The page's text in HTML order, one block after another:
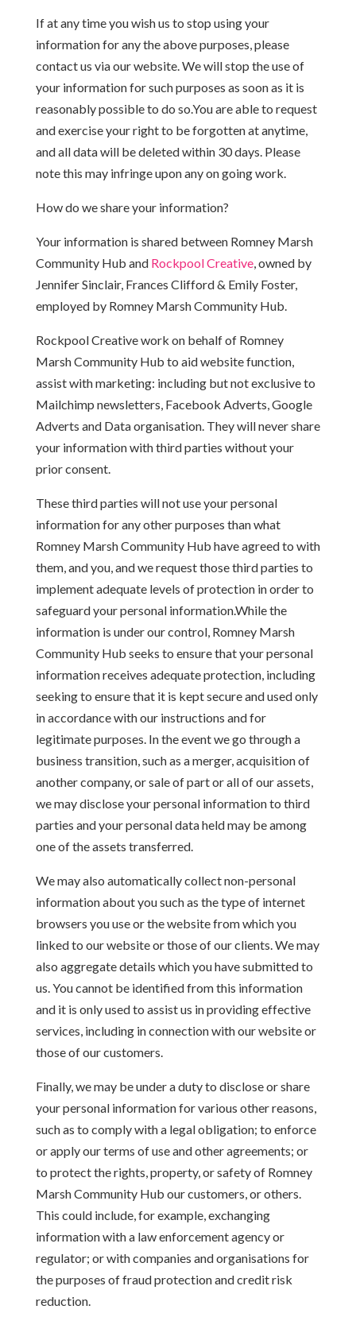
If at any time you wish us to stop using your
information for any the above purposes, please
contact us via our website. We will stop the use of
your information for such purposes as soon as it is
reasonably possible to do so.You are able to request
and exercise your right to be forgotten at anytime,
and all data will be deleted within 30 days. Please
note this may infringe upon any on going work.
How do we share your information?
Your information is shared between Romney Marsh
Community Hub and Rockpool Creative, owned by
Jennifer Sinclair, Frances Clifford & Emily Foster,
employed by Romney Marsh Community Hub.
Rockpool Creative work on behalf of Romney
Marsh Community Hub to aid website function,
assist with marketing: including but not exclusive to
Mailchimp newsletters, Facebook Adverts, Google
Adverts and Data organisation. They will never share
your information with third parties without your
prior consent.
These third parties will not use your personal
information for any other purposes than what
Romney Marsh Community Hub have agreed to with
them, and you, and we request those third parties to
implement adequate levels of protection in order to
safeguard your personal information.While the
information is under our control, Romney Marsh
Community Hub seeks to ensure that your personal
information receives adequate protection, including
seeking to ensure that it is kept secure and used only
in accordance with our instructions and for
legitimate purposes. In the event we go through a
business transition, such as a merger, acquisition of
another company, or sale of part or all of our assets,
we may disclose your personal information to third
parties and your personal data held may be among
one of the assets transferred.
We may also automatically collect non-personal
information about you such as the type of internet
browsers you use or the website from which you
linked to our website or those of our clients. We may
also aggregate details which you have submitted to
us. You cannot be identified from this information
and it is only used to assist us in providing effective
services, including in connection with our website or
those of our customers.
Finally, we may be under a duty to disclose or share
your personal information for various other reasons,
such as to comply with a legal obligation; to enforce
or apply our terms of use and other agreements; or
to protect the rights, property, or safety of Romney
Marsh Community Hub our customers, or others.
This could include, for example, exchanging
information with a law enforcement agency or
regulator; or with companies and organisations for
the purposes of fraud protection and credit risk
reduction.